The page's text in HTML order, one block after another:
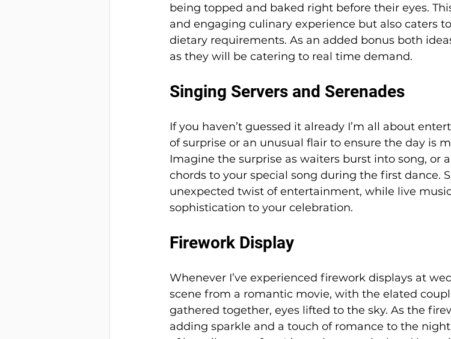
being topped and baked right before their eyes.
and engaging culinary experience but also caters
dietary requirements. As an added bonus both
as they will be catering to real time demand.
Singing Servers and Serenades
If you haven’t guessed it already I’m all about
of surprise or an unusual flair to ensure the day is
Imagine the surprise as waiters burst into song, or
chords to your special song during the first dance.
unexpected twist of entertainment, while live
sophistication to your celebration.
Firework Display
Whenever I’ve experienced firework displays at
scene from a romantic movie, with the elated
gathered together, eyes lifted to the sky. As the
adding sparkle and a touch of romance to the night